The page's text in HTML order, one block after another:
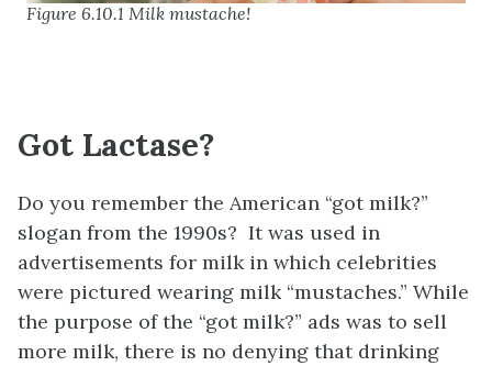
Figure 6.10.1 Milk mustache!
Got Lactase?
Do you remember the American “got milk?”
slogan from the 1990s? It was used in
advertisements for milk in which celebrities
were pictured wearing milk “mustaches.” While
the purpose of the “got milk?” ads was to sell
more milk, there is no denying that drinking